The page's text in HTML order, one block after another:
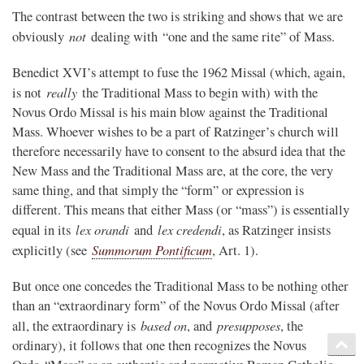
The contrast between the two is striking and shows that we are
obviously not dealing with “one and the same rite” of Mass.
Benedict XVI’s attempt to fuse the 1962 Missal (which, again,
is not really the Traditional Mass to begin with) with the
Novus Ordo Missal is his main blow against the Traditional
Mass. Whoever wishes to be a part of Ratzinger’s church will
therefore necessarily have to consent to the absurd idea that the
New Mass and the Traditional Mass are, at the core, the very
same thing, and that simply the “form” or expression is
different. This means that either Mass (or “mass”) is essentially
equal in its lex orandi and lex credendi, as Ratzinger insists
explicitly (see Summorum Pontificum, Art. 1).
But once one concedes the Traditional Mass to be nothing other
than an “extraordinary form” of the Novus Ordo Missal (after
all, the extraordinary is based on, and presupposes, the
ordinary), it follows that one then recognizes the Novus